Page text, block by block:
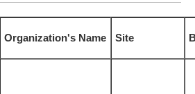
Organization's Name Site